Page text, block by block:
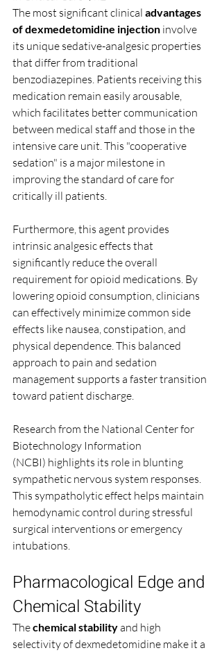
The most significant clinical advantages
of dexmedetomidine injection involve
its unique sedative-analgesic properties
that differ from traditional
benzodiazepines. Patients receiving this
medication remain easily arousable,
which facilitates better communication
between medical staff and those in the
intensive care unit. This "cooperative
sedation" is a major milestone in
improving the standard of care for
critically ill patients.
Furthermore, this agent provides
intrinsic analgesic effects that
significantly reduce the overall
requirement for opioid medications. By
lowering opioid consumption, clinicians
can effectively minimize common side
effects like nausea, constipation, and
physical dependence. This balanced
approach to pain and sedation
management supports a faster transition
toward patient discharge.
Research from the National Center for
Biotechnology Information
(NCBI) highlights its role in blunting
sympathetic nervous system responses.
This sympatholytic effect helps maintain
hemodynamic control during stressful
surgical interventions or emergency
intubations.
Pharmacological Edge and
Chemical Stability
The chemical stability and high
selectivity of dexmedetomidine make it a